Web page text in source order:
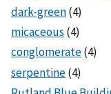
dark-green(4)
micaceous (4)
conglomerate(4)
serpentine(4)